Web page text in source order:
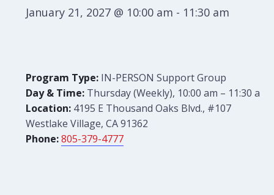
January 21, 2027 @ 10:00 am - 11:30 am
Program Type: IN-PERSON Support Group
Day & Time: Thursday (Weekly), 10:00 am – 11:30 am
Location: 4195 E Thousand Oaks Blvd., #107
Westlake Village, CA 91362
Phone: 805-379-4777